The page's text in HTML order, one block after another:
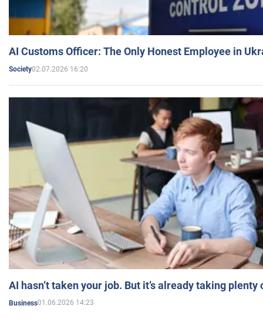
AI Customs Officer: The Only Honest Employee in
Society02.07.2026 16:20
AI hasn’t taken your job. But it’s already taking plenty
Business01.06.2026 14:23